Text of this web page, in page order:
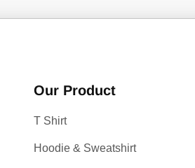
Our Product
T Shirt
Hoodie & Sweatshirt